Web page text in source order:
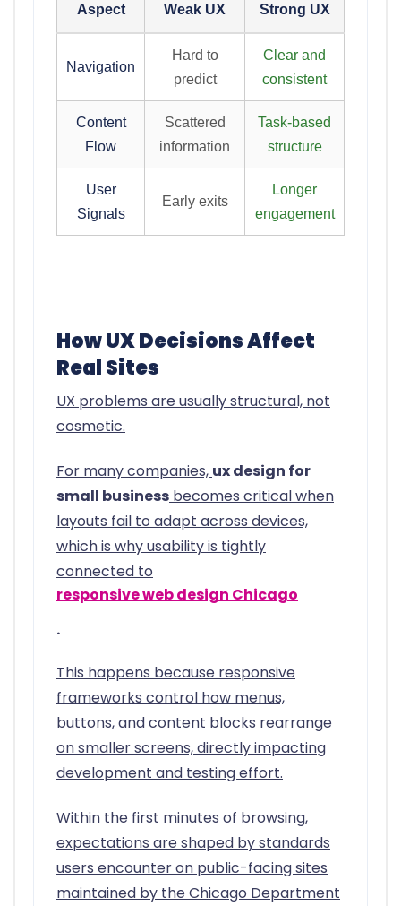
Aspect Weak UX Strong UX
Navigation
Hard to
predict
Clear and
consistent
Content
Flow
Scattered
information
Task-based
structure
User
Signals
Early exits
Longer
engagement
How UX Decisions Affect
Real Sites
UX problems are usually structural, not
cosmetic.
For many companies, ux design for
small business becomes critical when
layouts fail to adapt across devices,
which is why usability is tightly
connected to
responsive web design Chicago
.
This happens because responsive
frameworks control how menus,
buttons, and content blocks rearrange
on smaller screens, directly impacting
development and testing effort.
Within the first minutes of browsing,
expectations are shaped by standards
users encounter on public-facing sites
maintained by the Chicago Department